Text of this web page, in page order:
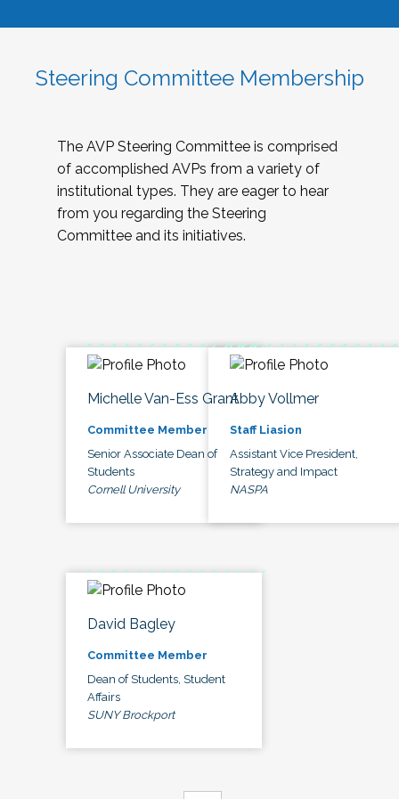
Steering Committee Membership
The AVP Steering Committee is comprised
of accomplished AVPs from a variety of
institutional types. They are eager to hear
from you regarding the Steering
Committee and its initiatives.
Michelle Van-Ess Grant
Committee Member
Senior Associate Dean of
Students
Cornell University
Abby Vollmer
Staff Liasion
Assistant Vice President,
Strategy and Impact
NASPA
David Bagley
Committee Member
Dean of Students, Student
Affairs
SUNY Brockport